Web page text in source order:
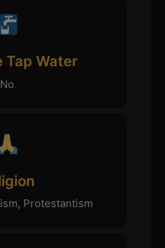
Tap Water
No
Protestantism